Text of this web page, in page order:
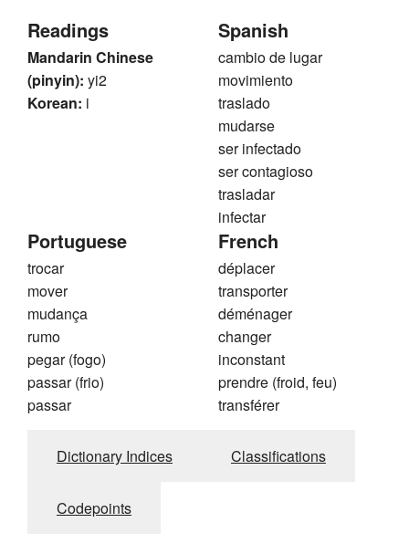
Readings
Mandarin Chinese
(pinyin): yi2
Korean: i
Spanish
cambio de lugar
movimiento
traslado
mudarse
ser infectado
ser contagioso
trasladar
infectar
Portuguese
trocar
mover
mudança
rumo
pegar (fogo)
passar (frio)
passar
French
déplacer
transporter
déménager
changer
inconstant
prendre (froid, feu)
transférer
Dictionary Indices Classifications
Codepoints